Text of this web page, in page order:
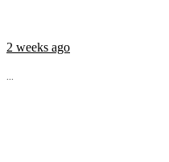
2 weeks ago
...